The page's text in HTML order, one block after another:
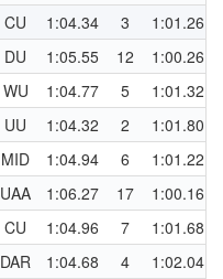
CU 1:04.34 3 1:01.26
DU 1:05.55 12
1:00.26
WU 1:04.77 5 1:01.32
UU 1:04.32 2 1:01.80
MID 1:04.94 6 1:01.22
UAA 1:06.27 17
1:00.16
CU 1:04.96 7 1:01.68
DAR 1:04.68 4 1:02.04